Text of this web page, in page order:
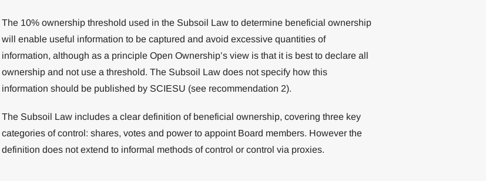
The 10% ownership threshold used in the Subsoil Law to determine beneficial ownership
will enable useful information to be captured and avoid excessive quantities of
information, although as a principle Open Ownership’s view is that it is best to declare all
ownership and not use a threshold. The Subsoil Law does not specify how this
information should be published by SCIESU (see recommendation 2).
The Subsoil Law includes a clear definition of beneficial ownership, covering three key
categories of control: shares, votes and power to appoint Board members. However the
definition does not extend to informal methods of control or control via proxies.